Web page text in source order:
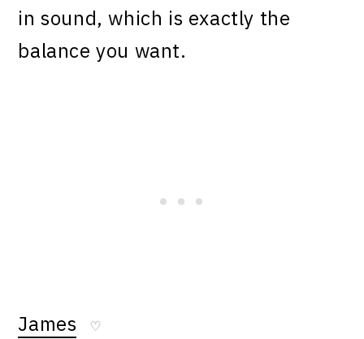
in sound, which is exactly the
balance you want.
James ♡